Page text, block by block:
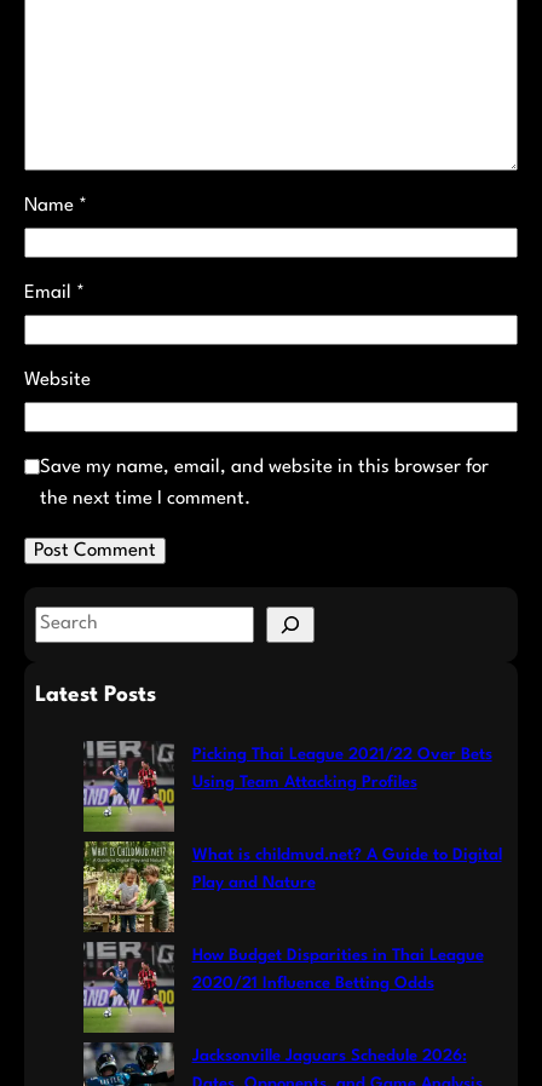
Name *
Email *
Website
Save my name, email, and website in this browser for
the next time I comment.
S
aLatest Posts
Picking Thai League 2021/22 Over Bets
Using Team Attacking Profiles
What is childmud.net? A Guide to Digital
Play and Nature
How Budget Disparities in Thai League
2020/21 Influence Betting Odds
Jacksonville Jaguars Schedule 2026: